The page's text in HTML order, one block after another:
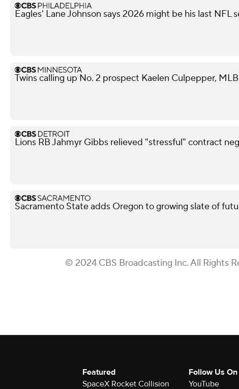
Eagles' Lane Johnson says 2026 might be his last NFL
Twins calling up No. 2 prospect Kaelen Culpepper,
Lions RB Jahmyr Gibbs relieved "stressful" contract
Sacramento State adds Oregon to growing slate of
© 2024 CBS Broadcasting Inc. All Rights
Featured
SpaceX Rocket Collision
Follow Us On
YouTube